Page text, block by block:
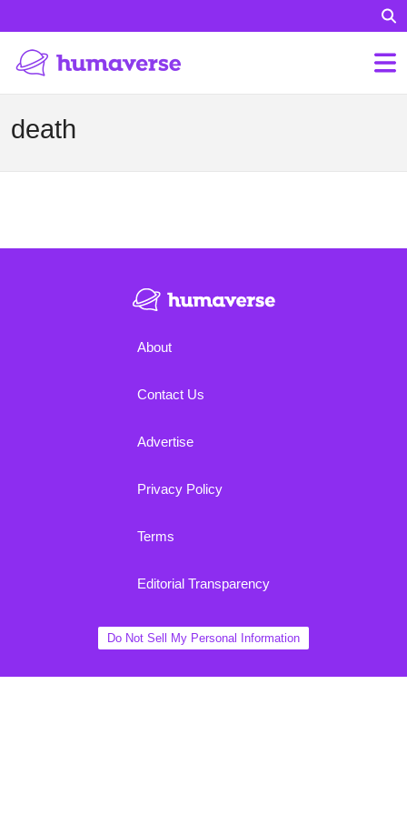
death
About
Contact Us
Advertise
Privacy Policy
Terms
Editorial Transparency
Do Not Sell My Personal Information